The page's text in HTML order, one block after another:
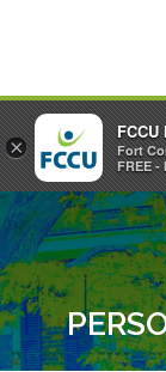
MENU
×
Fort
FREE -